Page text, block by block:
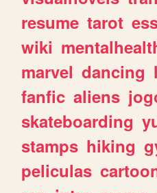
resume tarot
wiki
marvel dancing
fanfic aliens
skateboarding
stamps hiking
peliculas